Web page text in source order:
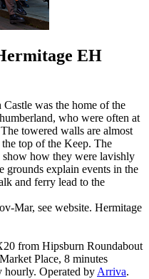
EH
was the home of the
who were often at
towered walls are almost
top of the Keep. The
show how they were lavishly
grounds explain events in the
and ferry lead to the
Mar, see website. Hermitage
from Hipsburn Roundabout
Place, 8 minutes
Operated by Arriva.